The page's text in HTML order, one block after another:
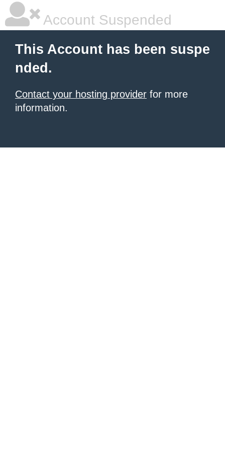
Account Suspended
This Account has been suspe
nded.
Contact your hosting provider for more
information.